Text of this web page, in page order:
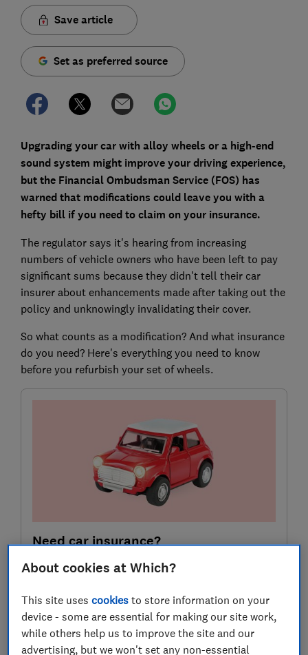
Save article
Set as preferred source
Upgrading your car with alloy wheels or a high-end
sound system might improve your driving experience,
but the Financial Ombudsman Service (FOS) has
warned that modifications could leave you with a
hefty bill if you need to claim on your insurance.
The regulator says it's hearing from increasing
numbers of vehicle owners who have been left to pay
significant sums because they didn't tell their car
insurer about enhancements made after taking out the
policy and unknowingly invalidating their cover.
So what counts as a modification? And what insurance
do you need? Here's everything you need to know
before you refurbish your set of wheels.
Need car insurance?
Use our customer scores to help you choose a great
deal at MoneySuperMarket.
Compare deals
Which? earns commission to fund its not-for-profit
About cookies at Which?
This site usescookies to store information on your
device - some are essential for making our site work,
while others help us to improve the site and our
advertising, but we won't set any non-essential